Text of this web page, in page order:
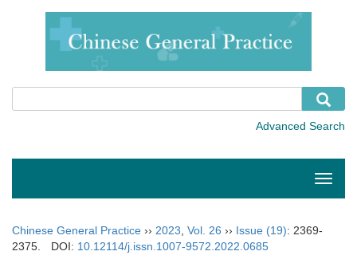
Toggle
Chinese General Practice ›› 2023, Vol. 26 ›› Issue (19): 2369-
2375.
DOI: 10.12114/j.issn.1007-9572.2022.0685